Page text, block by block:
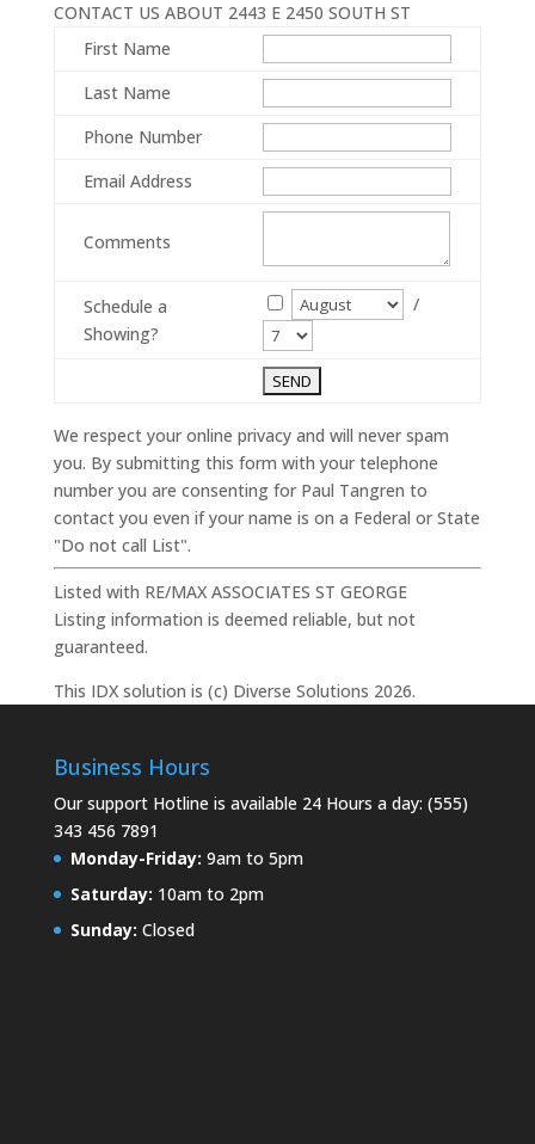
CONTACT US ABOUT 2443 E 2450 SOUTH ST
First Name
Last Name
Phone Number
Email Address
Comments
Schedule a
Showing?
/
We respect your online privacy and will never spam
you. By submitting this form with your telephone
number you are consenting for Paul Tangren to
contact you even if your name is on a Federal or State
"Do not call List".
Listed with RE/MAX ASSOCIATES ST GEORGE
Listing information is deemed reliable, but not
guaranteed.
This IDX solution is (c) Diverse Solutions 2026.
Business Hours
Our support Hotline is available 24 Hours a day: (555)
343 456 7891
Monday-Friday: 9am to 5pm
Saturday: 10am to 2pm
Sunday: Closed